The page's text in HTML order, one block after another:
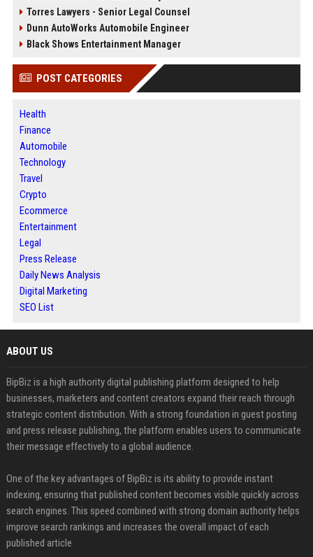
Torres Lawyers - Senior Legal Counsel
Dunn AutoWorks Automobile Engineer
Black Shows Entertainment Manager
POST CATEGORIES
Health
Finance
Automobile
Technology
Travel
Crypto
Ecommerce
Entertainment
Legal
Press Release
Daily News Analysis
Digital Marketing
SEO List
ABOUT US
BipBiz is a high authority digital publishing platform designed to help
businesses, marketers and content creators expand their reach through
strategic content distribution. With a strong foundation in guest posting
and press release publishing, the platform enables users to communicate
their message effectively to a global audience.
One of the key advantages of BipBiz is its ability to provide instant
indexing, ensuring that published content becomes visible quickly across
search engines. This speed combined with strong domain authority helps
improve search rankings and increases the overall impact of each
published article